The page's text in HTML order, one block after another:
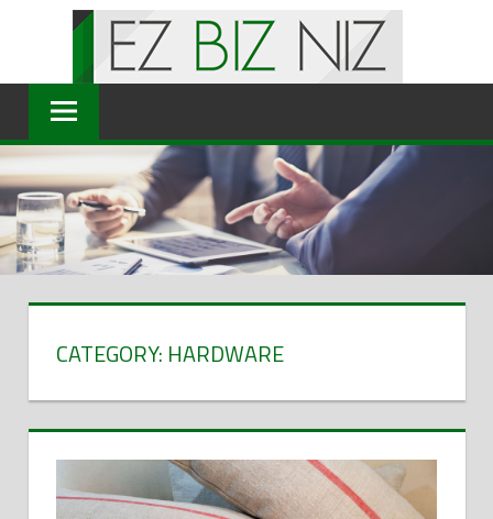
content
CATEGORY: HARDWARE